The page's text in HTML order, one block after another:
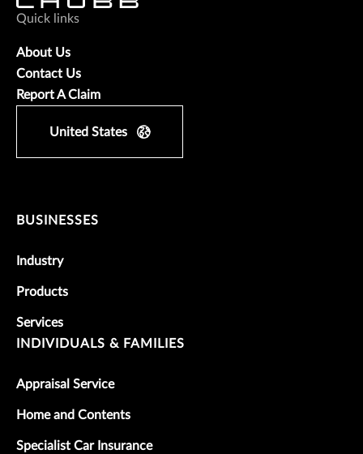
Quick links
About Us
Contact Us
Report A Claim
United States
BUSINESSES
Industry
Products
Services
INDIVIDUALS & FAMILIES
Appraisal Service
Home and Contents
Specialist Car Insurance